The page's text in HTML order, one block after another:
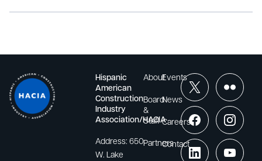
Hispanic
American
Construction
Industry
Association/HACIA
Address: 650
W. Lake
About
Board
&
Staff
Partners
Events
News
Careers
Contact